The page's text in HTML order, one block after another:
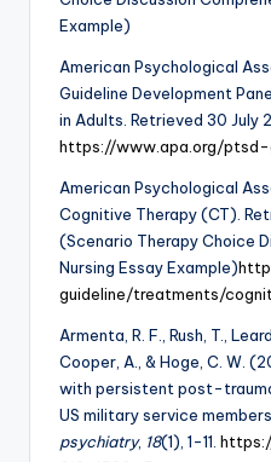
Example)
American Psychological
Guideline Development
in Adults. Retrieved 30 July
https://www.apa.org/
American Psychological
Cognitive Therapy (CT).
(Scenario Therapy Choice
Nursing Essay Example)
guideline/treatments/
Armenta, R. F., Rush, T.,
Cooper, A., & Hoge, C. W.
with persistent post-
US military service
psychiatry, 18(1), 1-11.